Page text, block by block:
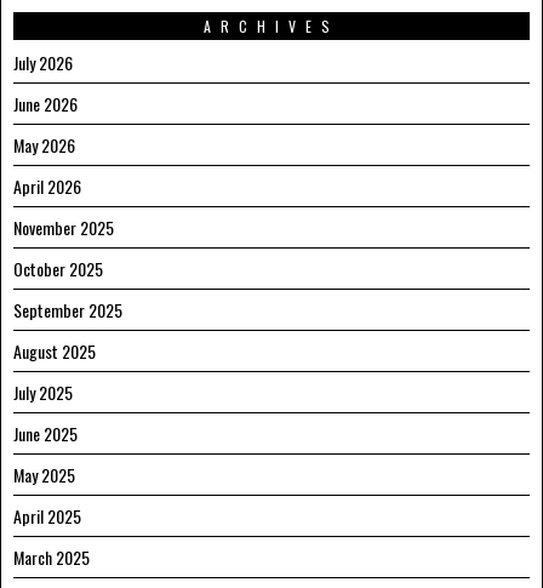
ARCHIVES
July 2026
June 2026
May 2026
April 2026
November 2025
October 2025
September 2025
August 2025
July 2025
June 2025
May 2025
April 2025
March 2025